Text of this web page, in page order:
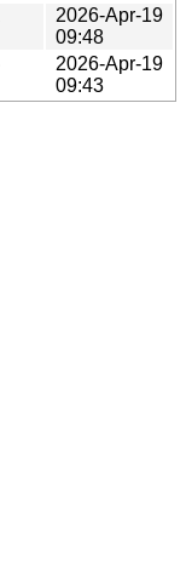
2026-Apr-19
09:48
2026-Apr-19
09:43